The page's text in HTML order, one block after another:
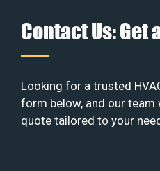
Contact Us: Get
Looking for a trusted
form below, and our team
quote tailored to your